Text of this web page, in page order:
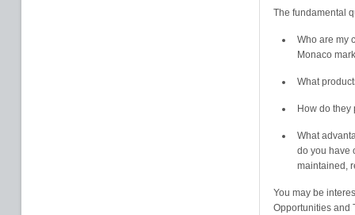
The fundamental
Who are my
Monaco
What
How do they
What
do you have
maintained,
You may be
Opportunities and